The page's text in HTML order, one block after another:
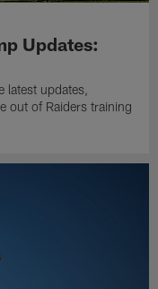
Updates:
latest updates,
out of Raiders training